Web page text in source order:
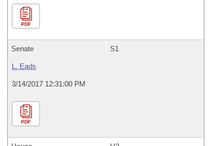
PDF
Senate S1
L. Eads
3/14/2017 12:31:00 PM
PDF